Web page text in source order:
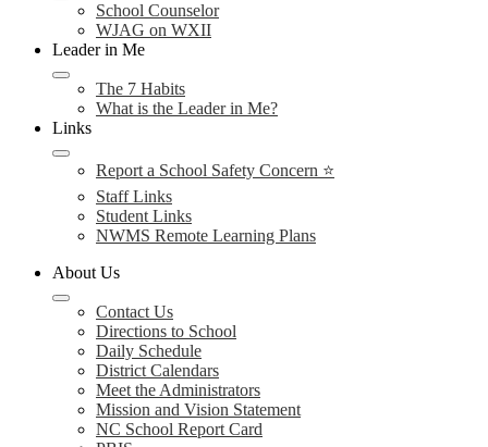
School Counselor
WJAG on WXII
Leader in Me
The 7 Habits
What is the Leader in Me?
Links
Report a School Safety Concern ⭐
Staff Links
Student Links
NWMS Remote Learning Plans
About Us
Contact Us
Directions to School
Daily Schedule
District Calendars
Meet the Administrators
Mission and Vision Statement
NC School Report Card